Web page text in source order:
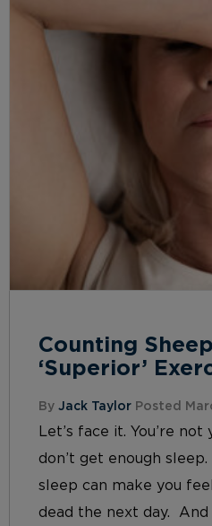
Counting
‘Superior’
By Jack Taylor Posted
Let’s face it. You’re
don’t get enough
sleep can make you
dead the next day.